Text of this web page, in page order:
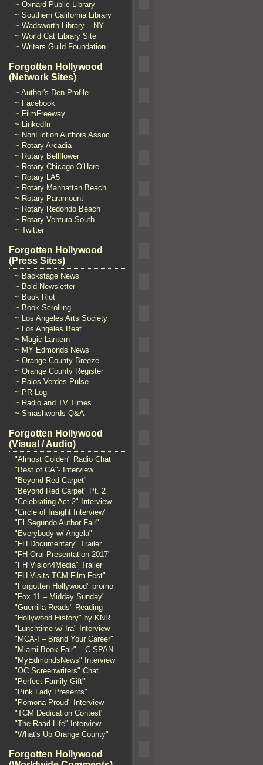
~ Oxnard Public Library
~ Southern California Library
~ Wadsworth Library – NY
~ World Cat Library Site
~ Writers Guild Foundation
Forgotten Hollywood
(Network Sites)
~ Author's Den Profile
~ Facebook
~ FilmFreeway
~ LinkedIn
~ NonFiction Authors Assoc.
~ Rotary Arcadia
~ Rotary Bellflower
~ Rotary Chicago O'Hare
~ Rotary LA5
~ Rotary Manhattan Beach
~ Rotary Paramount
~ Rotary Redondo Beach
~ Rotary Ventura South
~ Twitter
Forgotten Hollywood
(Press Sites)
~ Backstage News
~ Bold Newsletter
~ Book Riot
~ Book Scrolling
~ Los Angeles Arts Society
~ Los Angeles Beat
~ Magic Lantern
~ MY Edmonds News
~ Orange County Breeze
~ Orange County Register
~ Palos Verdes Pulse
~ PR Log
~ Radio and TV Times
~ Smashwords Q&A
Forgotten Hollywood
(Visual / Audio)
"Almost Golden" Radio Chat
"Best of CA"- Interview
"Beyond Red Carpet"
"Beyond Red Carpet" Pt. 2
"Celebrating Act 2" Interview
"Circle of Insight Interview"
"El Segundo Author Fair"
"Everybody w/ Angela"
"FH Documentary" Trailer
"FH Oral Presentation 2017"
"FH Vision4Media" Trailer
"FH Visits TCM Film Fest"
"Forgotten Hollywood" promo
"Fox 11 – Midday Sunday"
"Guerrilla Reads" Reading
"Hollywood History" by KNR
"Lunchtime w/ Ira" Interview
"MCA-I – Brand Your Career"
"Miami Book Fair" – C-SPAN
"MyEdmondsNews" Interview
"OC Screenwriters" Chat
"Perfect Family Gift"
"Pink Lady Presents"
"Pomona Proud" Interview
"TCM Dedication Contest"
"The Raad Life" Interview
"What's Up Orange County"
Forgotten Hollywood